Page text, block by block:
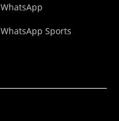
WhatsApp
WhatsApp Sports